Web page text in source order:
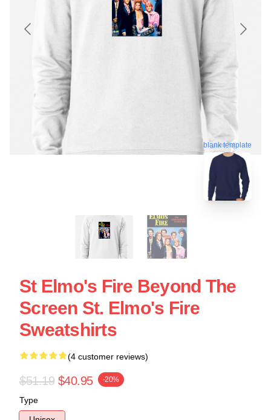
blank template
St Elmo's Fire Beyond The
Screen St. Elmo's Fire
Sweatshirts
(4 customer reviews)
$51.19 $40.95 -20%
Type